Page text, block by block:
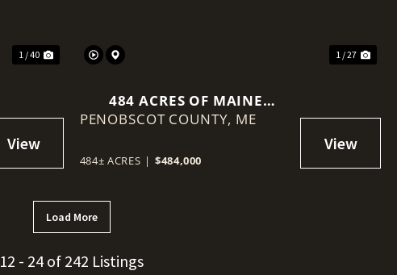
1 / 40 1 / 27
484 ACRES OF MAINE
TIMBERLAND WITH VIEWS
PENOBSCOT COUNTY, ME
484± ACRES | $484,000
Load More
12 - 24 of 242 Listings